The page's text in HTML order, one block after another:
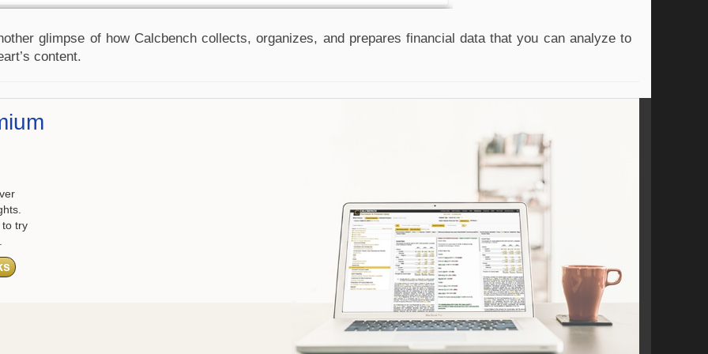
glimpse of how Calcbench collects, organizes, and prepares financial data that you can analyze to
content.
to try